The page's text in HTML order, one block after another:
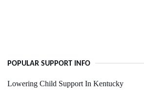
POPULAR SUPPORT INFO
Lowering Child Support In Kentucky